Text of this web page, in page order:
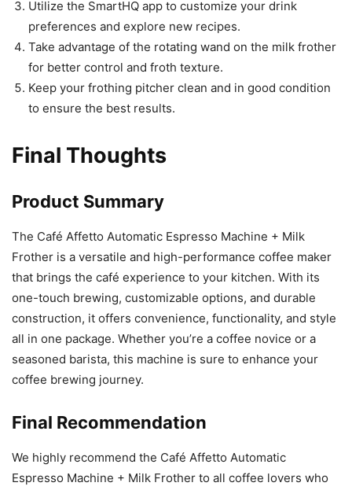
Utilize the SmartHQ app to customize your drink
preferences and explore new recipes.
Take advantage of the rotating wand on the milk frother
for better control and froth texture.
Keep your frothing pitcher clean and in good condition
to ensure the best results.
Final Thoughts
Product Summary
The Café Affetto Automatic Espresso Machine + Milk
Frother is a versatile and high-performance coffee maker
that brings the café experience to your kitchen. With its
one-touch brewing, customizable options, and durable
construction, it offers convenience, functionality, and style
all in one package. Whether you’re a coffee novice or a
seasoned barista, this machine is sure to enhance your
coffee brewing journey.
Final Recommendation
We highly recommend the Café Affetto Automatic
Espresso Machine + Milk Frother to all coffee lovers who